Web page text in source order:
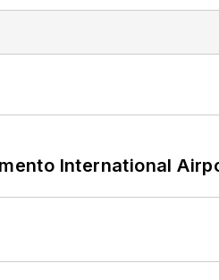
International